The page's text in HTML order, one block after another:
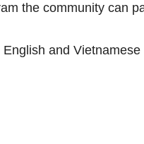
the community can
and